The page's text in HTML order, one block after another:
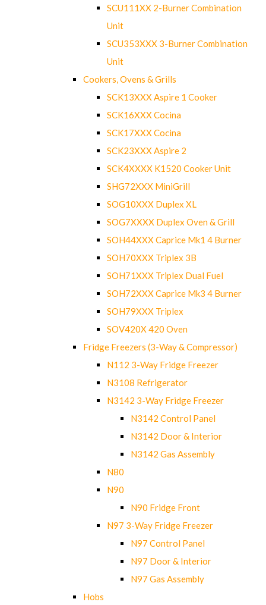
SCU111XX 2-Burner Combination
Unit
SCU353XXX 3-Burner Combination
Unit
Cookers, Ovens & Grills
SCK13XXX Aspire 1 Cooker
SCK16XXX Cocina
SCK17XXX Cocina
SCK23XXX Aspire 2
SCK4XXXX K1520 Cooker Unit
SHG72XXX MiniGrill
SOG10XXX Duplex XL
SOG7XXXX Duplex Oven & Grill
SOH44XXX Caprice Mk1 4 Burner
SOH70XXX Triplex 3B
SOH71XXX Triplex Dual Fuel
SOH72XXX Caprice Mk3 4 Burner
SOH79XXX Triplex
SOV420X 420 Oven
Fridge Freezers (3-Way & Compressor)
N112 3-Way Fridge Freezer
N3108 Refrigerator
N3142 3-Way Fridge Freezer
N3142 Control Panel
N3142 Door & Interior
N3142 Gas Assembly
N80
N90
N90 Fridge Front
N97 3-Way Fridge Freezer
N97 Control Panel
N97 Door & Interior
N97 Gas Assembly
Hobs